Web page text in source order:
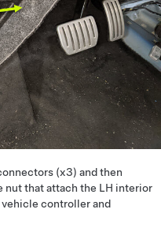
(x3) and then
nut that attach the LH interior
vehicle controller and